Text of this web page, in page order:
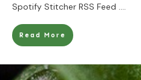
Spotify Stitcher RSS Feed ....
Read More